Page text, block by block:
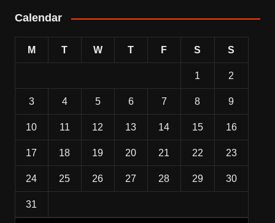
Calendar
M T W T F S S
1 2
3 4 5 6 7 8 9
10 11 12 13 14 15 16
17 18 19 20 21 22 23
24 25 26 27 28 29 30
31